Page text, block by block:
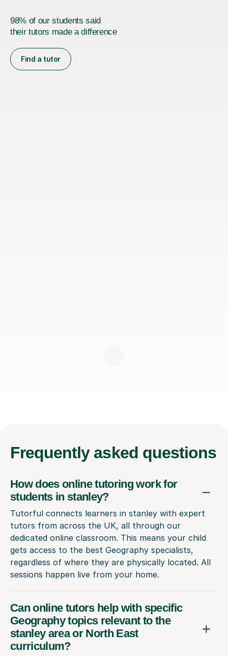
98% of our students said
their tutors made a difference
Find a tutor
Frequently asked questions
How does online tutoring work for
students in stanley?
Tutorful connects learners in stanley with expert
tutors from across the UK, all through our
dedicated online classroom. This means your child
gets access to the best Geography specialists,
regardless of where they are physically located. All
sessions happen live from your home.
Can online tutors help with specific
Geography topics relevant to the
stanley area or North East
curriculum?